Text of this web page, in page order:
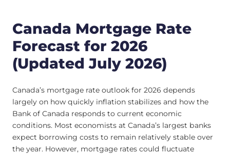
Canada Mortgage Rate
Forecast for 2026
(Updated July 2026)
Canada’s mortgage rate outlook for 2026 depends
largely on how quickly inflation stabilizes and how the
Bank of Canada responds to current economic
conditions. Most economists at Canada’s largest banks
expect borrowing costs to remain relatively stable over
the year. However, mortgage rates could fluctuate